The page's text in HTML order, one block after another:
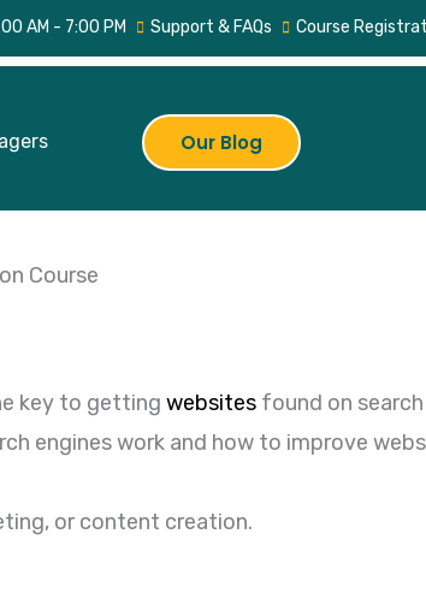
AM - 7:00 PM Support & FAQs Course
Our Blog
key to getting websites found on
engines work and how to improve
or content creation.